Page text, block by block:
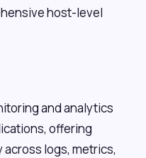
host-level
and analytics
offering
logs, metrics,